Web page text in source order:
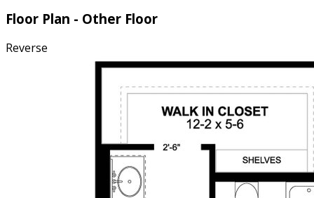
Floor Plan - Other Floor
Reverse